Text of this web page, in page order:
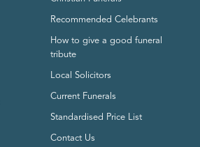
Recommended Celebrants
How to give a good funeral
tribute
Local Solicitors
Current Funerals
Standardised Price List
Contact Us